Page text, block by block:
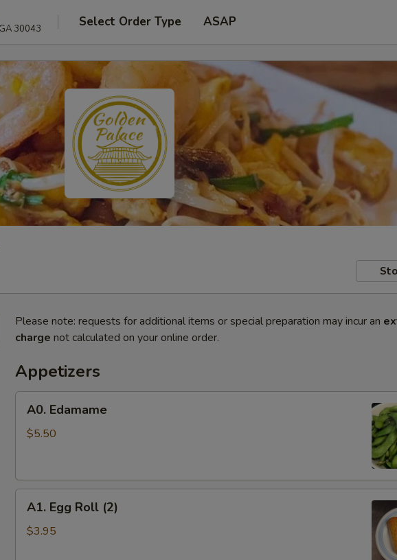
30043 Select Order Type ASAP
Please note: requests for additional items or special preparation may incur an
charge not calculated on your online order.
Appetizers
Edamame
A0. Edamame
$5.50
Egg
Roll
A1. Egg Roll (2)
$3.95